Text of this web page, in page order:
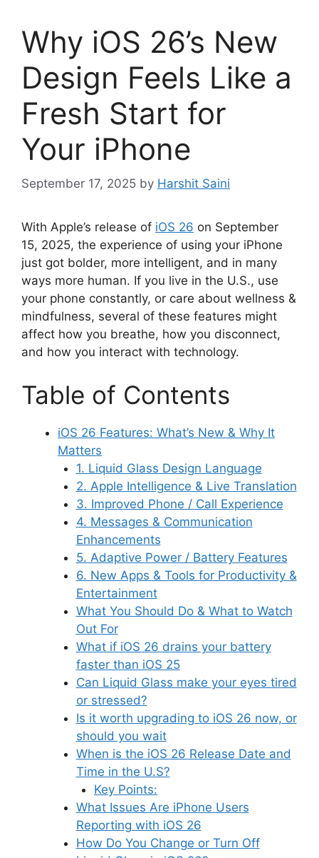
Why iOS 26’s New
Design Feels Like a
Fresh Start for
Your iPhone
September 17, 2025 by Harshit Saini
With Apple’s release of iOS 26 on September
15, 2025, the experience of using your iPhone
just got bolder, more intelligent, and in many
ways more human. If you live in the U.S., use
your phone constantly, or care about wellness &
mindfulness, several of these features might
affect how you breathe, how you disconnect,
and how you interact with technology.
Table of Contents
iOS 26 Features: What’s New & Why It
Matters
1. Liquid Glass Design Language
2. Apple Intelligence & Live Translation
3. Improved Phone / Call Experience
4. Messages & Communication
Enhancements
5. Adaptive Power / Battery Features
6. New Apps & Tools for Productivity &
Entertainment
What You Should Do & What to Watch
Out For
What if iOS 26 drains your battery
faster than iOS 25
Can Liquid Glass make your eyes tired
or stressed?
Is it worth upgrading to iOS 26 now, or
should you wait
When is the iOS 26 Release Date and
Time in the U.S?
Key Points:
What Issues Are iPhone Users
Reporting with iOS 26
How Do You Change or Turn Off